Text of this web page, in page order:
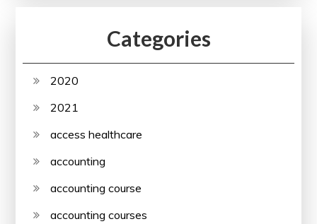
Categories
2020
2021
access healthcare
accounting
accounting course
accounting courses